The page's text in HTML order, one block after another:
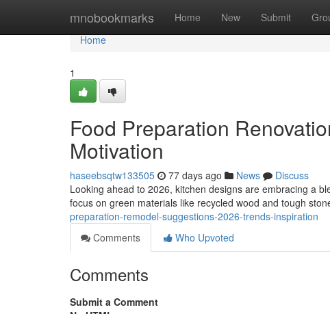
mnobookmarks Home New Submit
Home
Home
1
Food Preparation
Motivation
haseebsqtw133505 77 days ago News
Discuss
Looking ahead to 2026, kitchen designs are embracing a
focus on green materials like recycled wood and tough
preparation-remodel-suggestions-2026-trends-inspiration
Comments
Who Upvoted
Comments
Submit a Comment